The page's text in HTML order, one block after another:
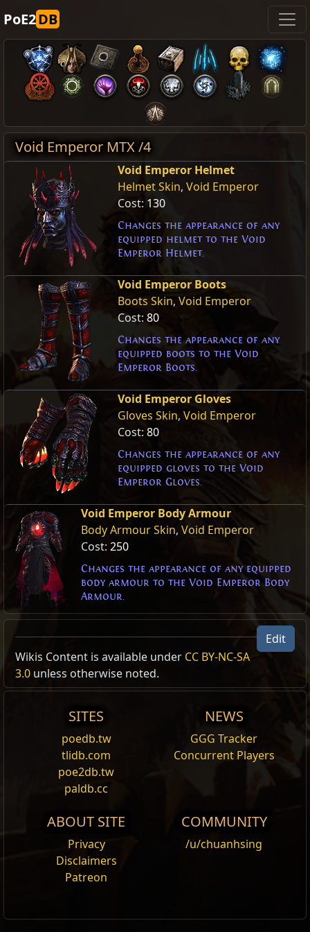
PoE2DB
Void Emperor MTX /4
Void Emperor Helmet
Helmet Skin, Void Emperor
Cost: 130
Changes the appearance of any
equipped helmet to the Void
Emperor Helmet.
Void Emperor Boots
Boots Skin, Void Emperor
Cost: 80
Changes the appearance of any
equipped boots to the Void
Emperor Boots.
Void Emperor Gloves
Gloves Skin, Void Emperor
Cost: 80
Changes the appearance of any
equipped gloves to the Void
Emperor Gloves.
Void Emperor Body Armour
Body Armour Skin,Void Emperor
Cost:250
Changes the appearance of any equipped
body armour to the Void Emperor Body
Armour.
Edit
Wikis Content is available under CC BY-NC-SA
3.0 unless otherwise noted.
SITES
poedb.tw
tlidb.com
poe2db.tw
paldb.cc
NEWS
GGG Tracker
Concurrent Players
ABOUT SITE
Privacy
Disclaimers
Patreon
COMMUNITY
/u/chuanhsing